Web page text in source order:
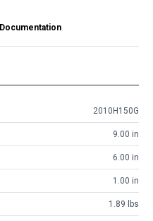
Documentation
2010H150G
9.00 in
6.00 in
1.00 in
1.89 lbs